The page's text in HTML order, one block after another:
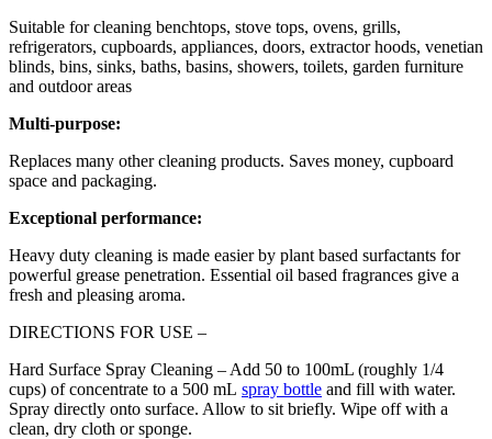
Suitable for cleaning benchtops, stove tops, ovens, grills,
refrigerators, cupboards, appliances, doors, extractor hoods, venetian
blinds, bins, sinks, baths, basins, showers, toilets, garden furniture
and outdoor areas
Multi-purpose:
Replaces many other cleaning products. Saves money, cupboard
space and packaging.
Exceptional performance:
Heavy duty cleaning is made easier by plant based surfactants for
powerful grease penetration. Essential oil based fragrances give a
fresh and pleasing aroma.
DIRECTIONS FOR USE –
Hard Surface Spray Cleaning – Add 50 to 100mL (roughly 1/4
cups) of concentrate to a 500 mL spray bottle and fill with water.
Spray directly onto surface. Allow to sit briefly. Wipe off with a
clean, dry cloth or sponge.